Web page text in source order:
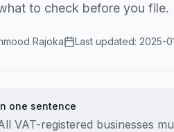
to check before you file.
Rajoka Last updated: 2025-
one sentence
VAT-registered businesses